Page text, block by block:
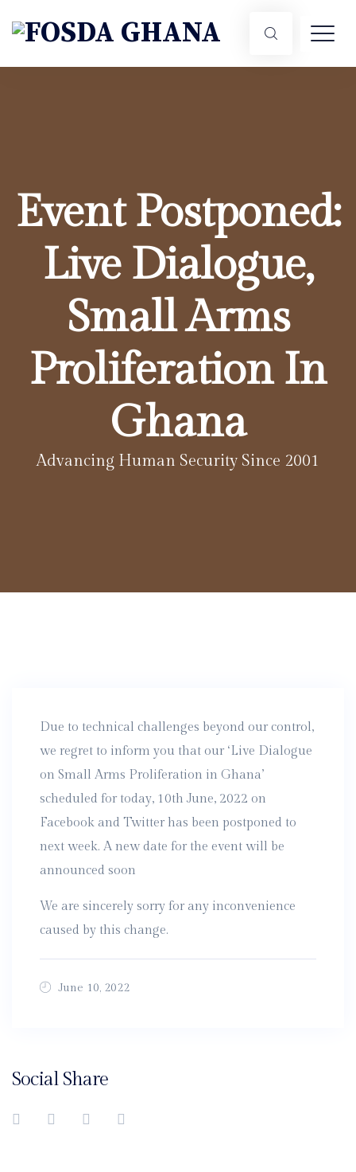
Event Postponed:
Live Dialogue,
Small Arms
Proliferation In
Ghana
Advancing Human Security Since 2001
Due to technical challenges beyond our control,
we regret to inform you that our ‘Live Dialogue
on Small Arms Proliferation in Ghana’
scheduled for today, 10th June, 2022 on
Facebook and Twitter has been postponed to
next week. A new date for the event will be
announced soon
We are sincerely sorry for any inconvenience
caused by this change.
June 10, 2022
Social Share